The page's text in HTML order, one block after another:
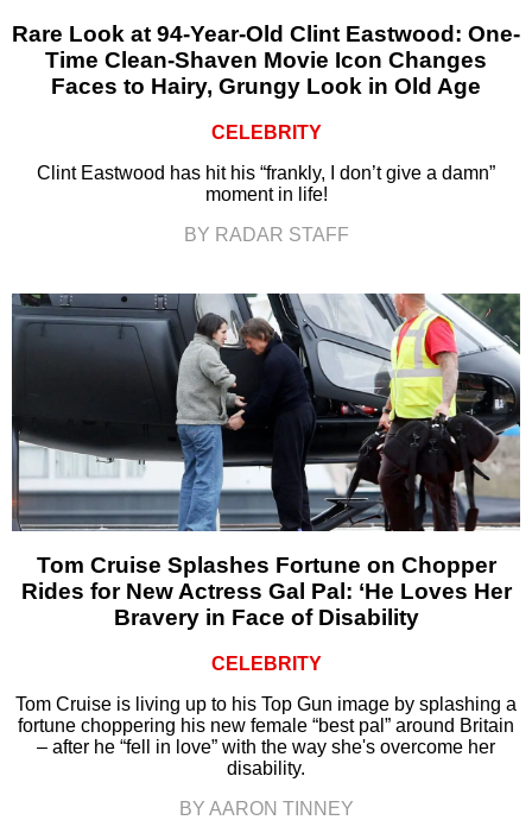
Rare Look at 94-Year-Old Clint Eastwood: One-
Time Clean-Shaven Movie Icon Changes
Faces to Hairy, Grungy Look in Old Age
CELEBRITY
Clint Eastwood has hit his “frankly, I don’t give a damn”
moment in life!
BY RADAR STAFF
Tom Cruise Splashes Fortune on Chopper
Rides for New Actress Gal Pal: ‘He Loves Her
Bravery in Face of Disability
CELEBRITY
Tom Cruise is living up to his Top Gun image by splashing a
fortune choppering his new female “best pal” around Britain
– after he “fell in love” with the way she's overcome her
disability.
BY AARON TINNEY